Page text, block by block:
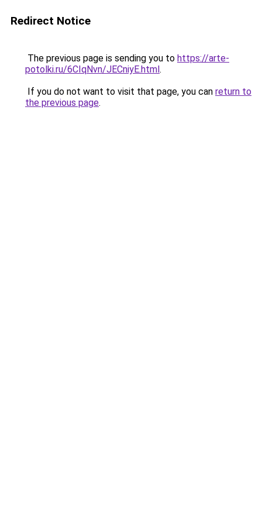
Redirect Notice
The previous page is sending you to https://arte-
potolki.ru/6CIqNvn/JECniyE.html.
If you do not want to visit that page, you can return to
the previous page.